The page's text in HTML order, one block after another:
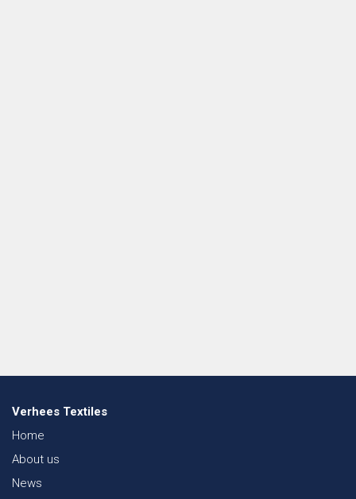
Verhees Textiles
Home
About us
News